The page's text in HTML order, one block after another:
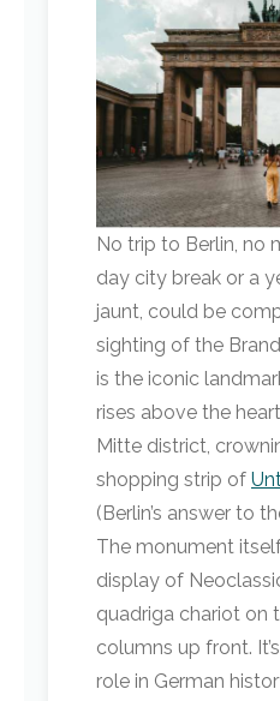
No trip to Berlin, no
day city break or a
jaunt, could be
sighting of the
is the iconic
rises above the
Mitte district,
shopping strip of
(Berlin’s answer to
The monument
display of
quadriga chariot on
columns up front.
role in German